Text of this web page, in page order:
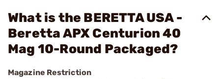
What is the BERETTA USA -
Beretta APX Centurion 40
Mag 10-Round Packaged?
Magazine Restriction